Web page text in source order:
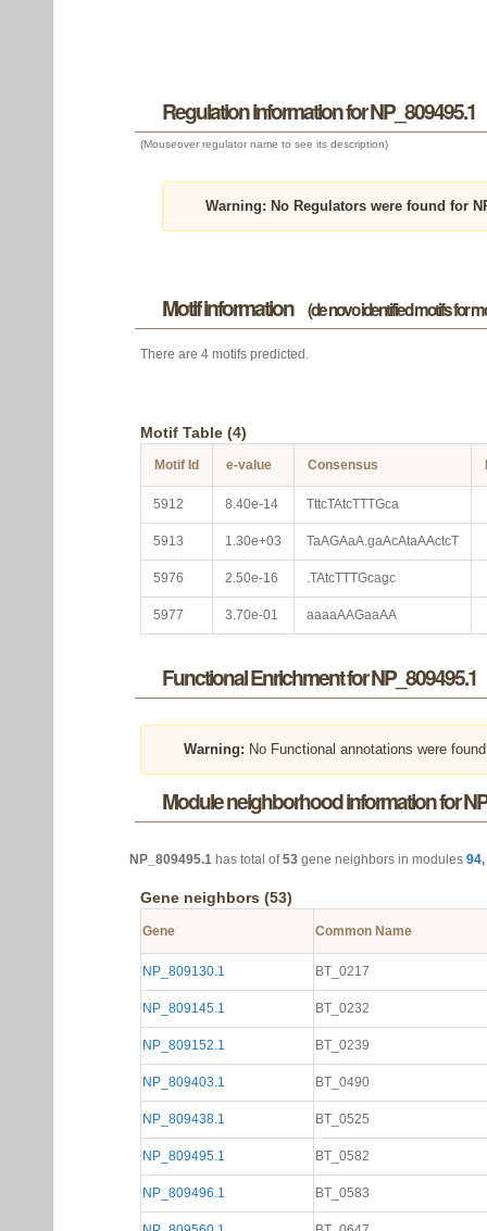
Regulation information for NP_809495.1
(Mouseover regulator name to see its description)
Warning: No Regulators were found for
Motif information (de novo identified motifs for
There are 4 motifs predicted.
Motif Table (4)
Motif Id e-value Consensus
5912 8.40e-14 TttcTAtcTTTGca
5913 1.30e+03 TaAGAaA.gaAcAtaAActcT
5976 2.50e-16 .TAtcTTTGcagc
5977 3.70e-01 aaaaAAGaaAA
Functional Enrichment for NP_809495.1
Warning: No Functional annotations were
Module neighborhood information for
NP_809495.1 has total of53 gene neighbors in modules 94,
Gene neighbors (53)
Gene Common Name
NP_809130.1 BT_0217
NP_809145.1 BT_0232
NP_809152.1 BT_0239
NP_809403.1 BT_0490
NP_809438.1 BT_0525
NP_809495.1 BT_0582
NP_809496.1 BT_0583